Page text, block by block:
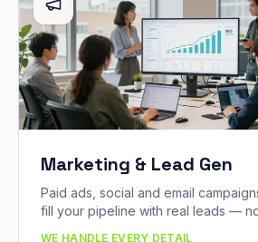
Marketing & Lead Gen
Paid ads, social and email
fill your pipeline with real leads —
WE HANDLE EVERY DETAIL